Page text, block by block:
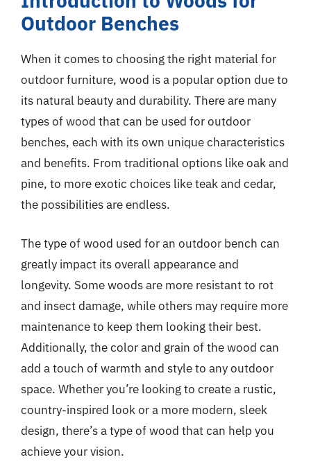
Outdoor Benches
When it comes to choosing the right material for
outdoor furniture, wood is a popular option due to
its natural beauty and durability. There are many
types of wood that can be used for outdoor
benches, each with its own unique characteristics
and benefits. From traditional options like oak and
pine, to more exotic choices like teak and cedar,
the possibilities are endless.
The type of wood used for an outdoor bench can
greatly impact its overall appearance and
longevity. Some woods are more resistant to rot
and insect damage, while others may require more
maintenance to keep them looking their best.
Additionally, the color and grain of the wood can
add a touch of warmth and style to any outdoor
space. Whether you’re looking to create a rustic,
country-inspired look or a more modern, sleek
design, there’s a type of wood that can help you
achieve your vision.